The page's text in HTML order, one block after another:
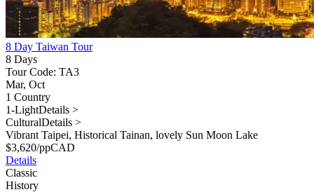
8 Day Taiwan Tour
8 Days
Tour Code: TA3
Mar, Oct
1 Country
1-LightDetails >
CulturalDetails >
Vibrant Taipei, Historical Tainan, lovely Sun Moon Lake
$3,620/ppCAD
Details
Classic
History